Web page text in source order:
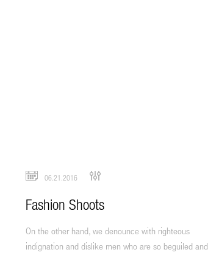
06.21.2016
Fashion Shoots
On the other hand, we denounce with righteous
indignation and dislike men who are so beguiled and